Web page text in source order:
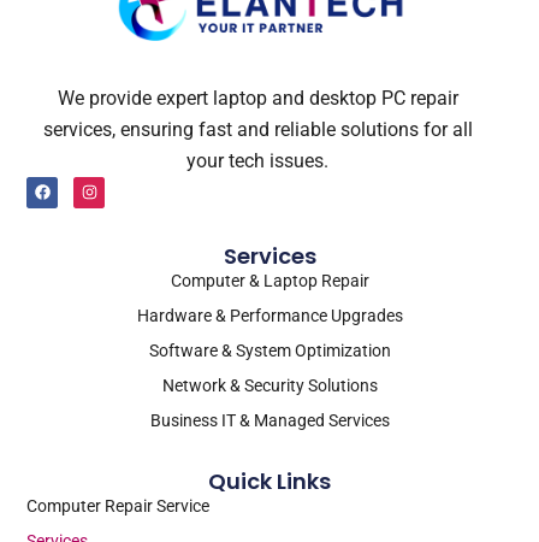
We provide expert laptop and desktop PC repair
services, ensuring fast and reliable solutions for all
your tech issues.
F
a
c
I
n
s
Services
Computer & Laptop Repair
Hardware & Performance Upgrades
Software & System Optimization
Network & Security Solutions
Business IT & Managed Services
Quick Links
Computer Repair Service